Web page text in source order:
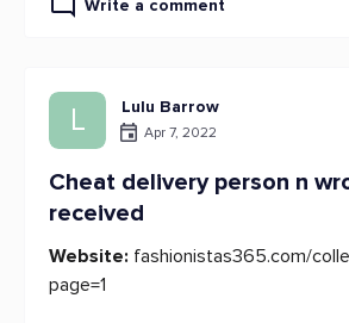
Write a comment
L Lulu Barrow
Apr 7, 2022
Cheat delivery person n
received
Website: fashionistas365.com/
page=1